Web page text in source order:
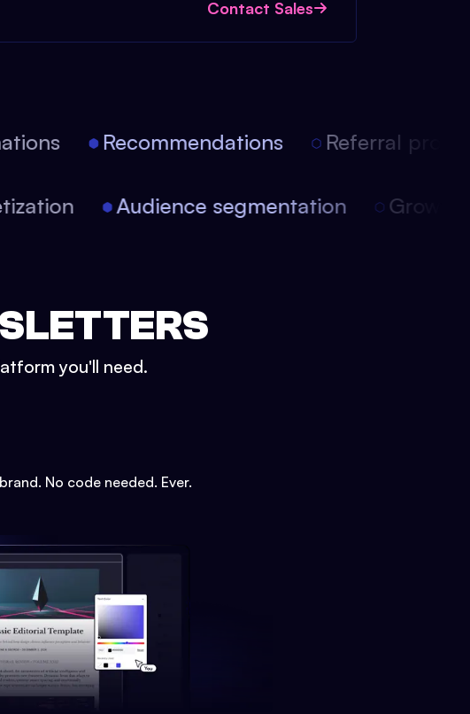
Contact Sales
Recommendations Referral
Audience segmentation
you'll need.
No code needed. Ever.